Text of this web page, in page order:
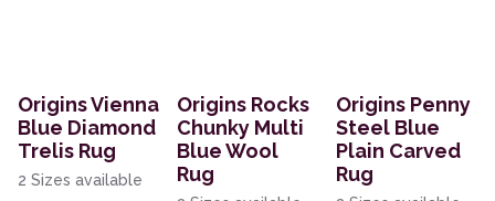
Origins Vienna
Blue Diamond
Trelis Rug
2 Sizes available
Origins Rocks
Chunky Multi
Blue Wool
Rug
Origins Penny
Steel Blue
Plain Carved
Rug